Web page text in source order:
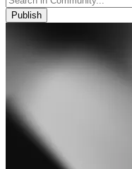
Publish